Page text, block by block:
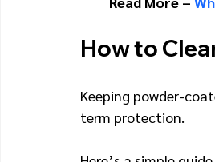
How to
Keeping powder-
term protection.